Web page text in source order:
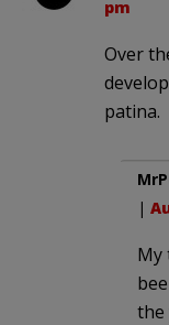
pm
Over
patina.
|
My
the